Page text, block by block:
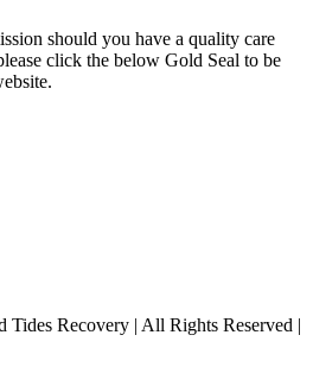
should you have a quality care
click the below Gold Seal to be
Recovery | All Rights Reserved |